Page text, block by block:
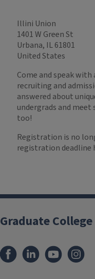
Illini Union
1401 W Green St
Urbana, IL 61801
United States
Come and speak
recruiting and
answered about
undergrads and
too!
Registration is no
registration deadline
Graduate College